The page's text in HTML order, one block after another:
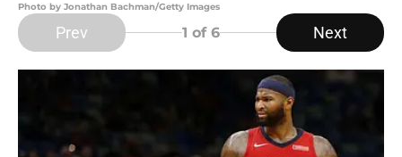
Photo by Jonathan Bachman/Getty Images
Prev 1 of 6 Next